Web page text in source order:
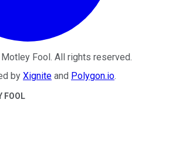
Fool . All rights reserved.
by Xignite and Polygon.io.
FOOL